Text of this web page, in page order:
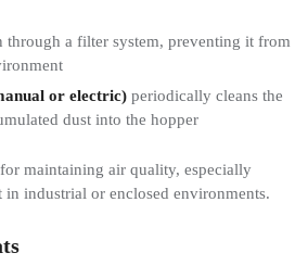
through a filter system, preventing it from
or electric) periodically cleans the
dust into the hopper
maintaining air quality, especially
industrial or enclosed environments.